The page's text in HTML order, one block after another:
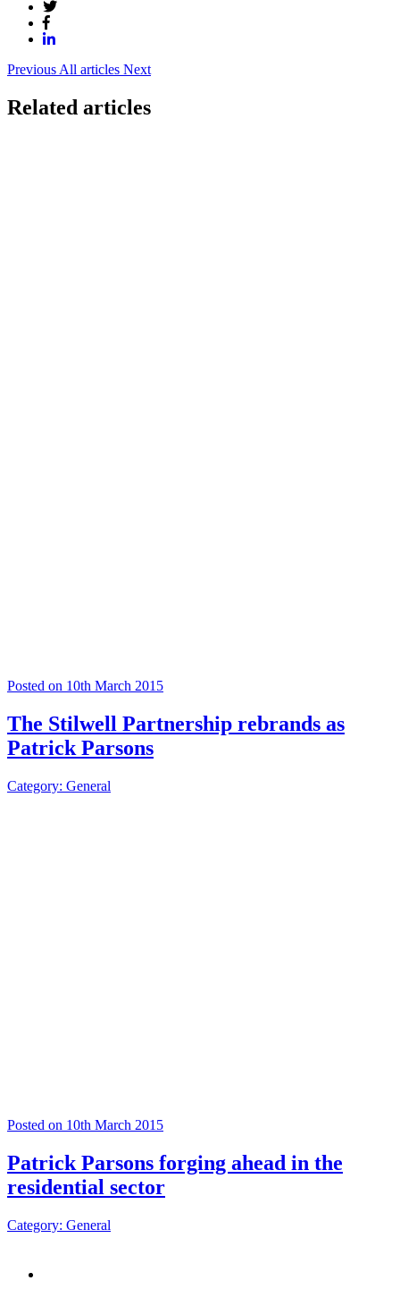
Previous All articles Next
Related articles
Posted on 10th March 2015
The Stilwell Partnership rebrands as
Patrick Parsons
Category: General
Posted on 10th March 2015
Patrick Parsons forging ahead in the
residential sector
Category: General